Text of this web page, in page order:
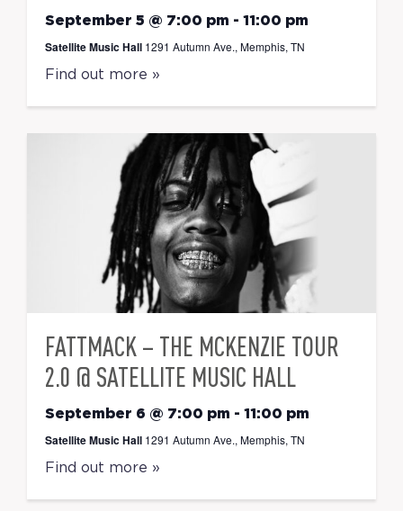
September 5 @ 7:00 pm - 11:00 pm
Satellite Music Hall 1291 Autumn Ave., Memphis, TN
Find out more »
FATTMACK – THE MCKENZIE TOUR
2.0 @ SATELLITE MUSIC HALL
September 6 @ 7:00 pm - 11:00 pm
Satellite Music Hall 1291 Autumn Ave., Memphis, TN
Find out more »